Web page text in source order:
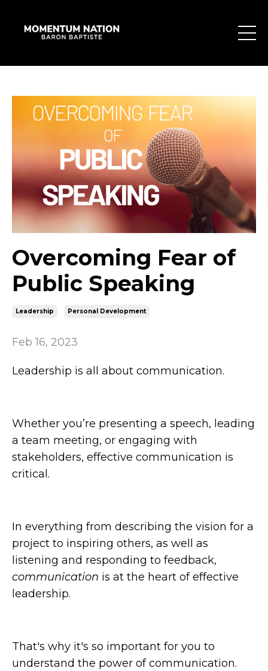
Overcoming Fear of
Public Speaking
Leadership Personal Development
Feb 16, 2023
Leadership is all about communication.
Whether you’re presenting a speech, leading
a team meeting, or engaging with
stakeholders, effective communication is
critical.
In everything from describing the vision for a
project to inspiring others, as well as
listening and responding to feedback,
communication is at the heart of effective
leadership.
That's why it's so important for you to
understand the power of communication.